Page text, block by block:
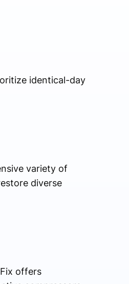
identical-day
variety of
diverse
offers